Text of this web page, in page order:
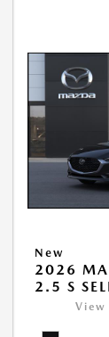
New
2026
2.5 S
View